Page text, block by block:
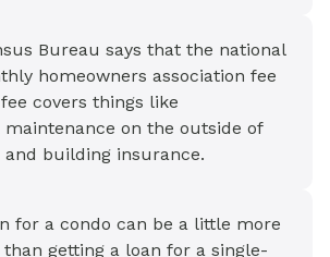
Bureau says that the national
homeowners association fee
covers things like
maintenance on the outside of
building insurance.
for a condo can be a little more
getting a loan for a single-